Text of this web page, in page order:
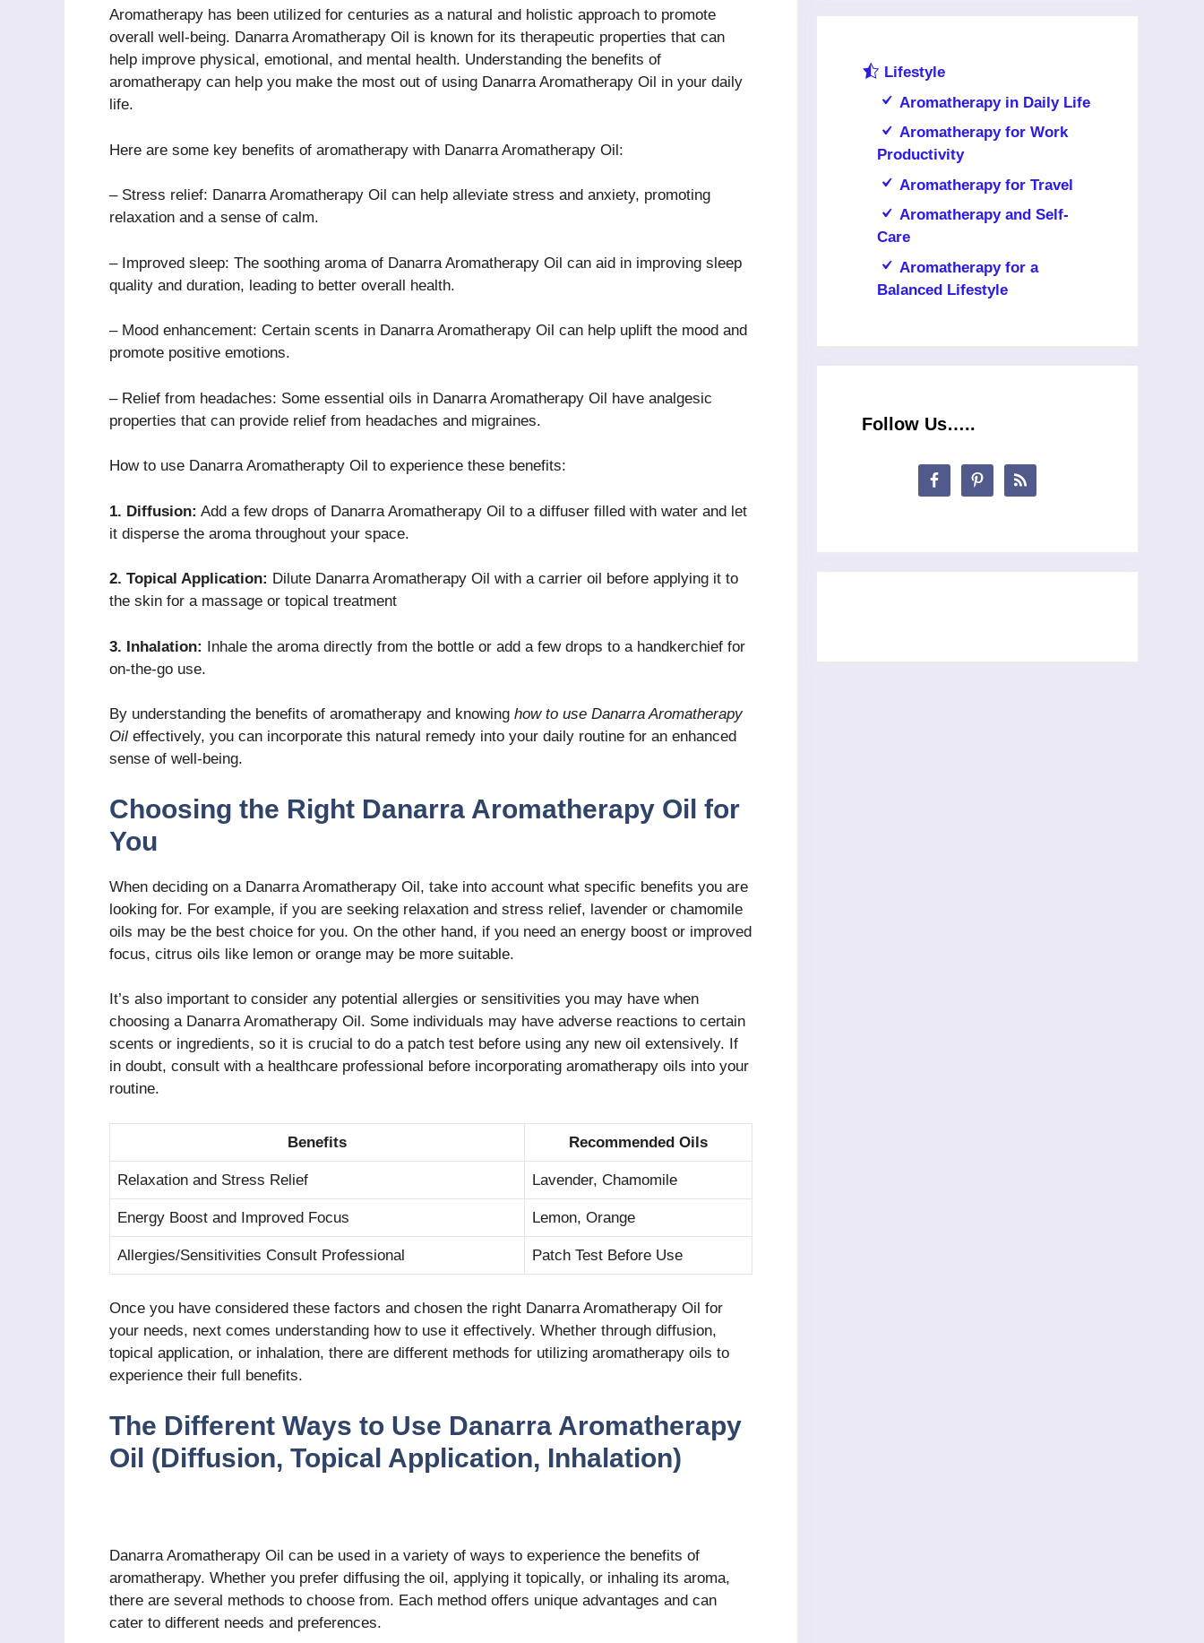
Aromatherapy has been utilized for centuries as a natural and holistic approach to promote
overall well-being. Danarra Aromatherapy Oil is known for its therapeutic properties that can
help improve physical, emotional, and mental health. Understanding the benefits of
aromatherapy can help you make the most out of using Danarra Aromatherapy Oil in your daily
life.
Here are some key benefits of aromatherapy with Danarra Aromatherapy Oil:
– Stress relief: Danarra Aromatherapy Oil can help alleviate stress and anxiety, promoting
relaxation and a sense of calm.
– Improved sleep: The soothing aroma of Danarra Aromatherapy Oil can aid in improving sleep
quality and duration, leading to better overall health.
– Mood enhancement: Certain scents in Danarra Aromatherapy Oil can help uplift the mood and
promote positive emotions.
– Relief from headaches: Some essential oils in Danarra Aromatherapy Oil have analgesic
properties that can provide relief from headaches and migraines.
How to use Danarra Aromatherapty Oil to experience these benefits:
1. Diffusion: Add a few drops of Danarra Aromatherapy Oil to a diffuser filled with water and let
it disperse the aroma throughout your space.
2. Topical Application: Dilute Danarra Aromatherapy Oil with a carrier oil before applying it to
the skin for a massage or topical treatment
3. Inhalation: Inhale the aroma directly from the bottle or add a few drops to a handkerchief for
on-the-go use.
By understanding the benefits of aromatherapy and knowing how to use Danarra Aromatherapy
Oil effectively, you can incorporate this natural remedy into your daily routine for an enhanced
sense of well-being.
Choosing the Right Danarra Aromatherapy Oil for
You
When deciding on a Danarra Aromatherapy Oil, take into account what specific benefits you are
looking for. For example, if you are seeking relaxation and stress relief, lavender or chamomile
oils may be the best choice for you. On the other hand, if you need an energy boost or improved
focus, citrus oils like lemon or orange may be more suitable.
It’s also important to consider any potential allergies or sensitivities you may have when
choosing a Danarra Aromatherapy Oil. Some individuals may have adverse reactions to certain
scents or ingredients, so it is crucial to do a patch test before using any new oil extensively. If
in doubt, consult with a healthcare professional before incorporating aromatherapy oils into your
routine.
Benefits Recommended Oils
Relaxation and Stress Relief Lavender, Chamomile
Energy Boost and Improved Focus Lemon, Orange
Allergies/Sensitivities Consult Professional Patch Test Before Use
Once you have considered these factors and chosen the right Danarra Aromatherapy Oil for
your needs, next comes understanding how to use it effectively. Whether through diffusion,
topical application, or inhalation, there are different methods for utilizing aromatherapy oils to
experience their full benefits.
The Different Ways to Use Danarra Aromatherapy
Oil (Diffusion, Topical Application, Inhalation)
Danarra Aromatherapy Oil can be used in a variety of ways to experience the benefits of
aromatherapy. Whether you prefer diffusing the oil, applying it topically, or inhaling its aroma,
there are several methods to choose from. Each method offers unique advantages and can
cater to different needs and preferences.
Lifestyle
Aromatherapy in Daily Life
Aromatherapy for Work
Productivity
Aromatherapy for Travel
Aromatherapy and Self-
Care
Aromatherapy for a
Balanced Lifestyle
Follow Us…..